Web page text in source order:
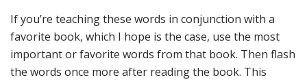
If you’re teaching these words in conjunction with a
favorite book, which I hope is the case, use the most
important or favorite words from that book. Then flash
the words once more after reading the book. This